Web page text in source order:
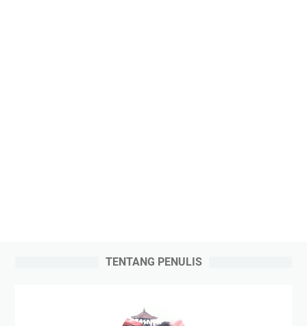
TENTANG PENULIS